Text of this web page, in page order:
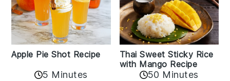
Apple Pie Shot Recipe
5 Minutes
Thai Sweet Sticky Rice
with Mango Recipe
50 Minutes